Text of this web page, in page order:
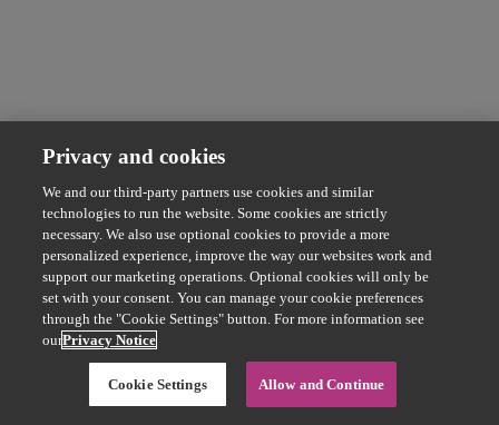
Privacy and cookies
We and our third-party partners use cookies and similar
technologies to run the website. Some cookies are strictly
necessary. We also use optional cookies to provide a more
personalized experience, improve the way our websites work and
support our marketing operations. Optional cookies will only be
set with your consent. You can manage your cookie preferences
through the "Cookie Settings" button. For more information see
ourPrivacy Notice
Cookie Settings Allow and Continue